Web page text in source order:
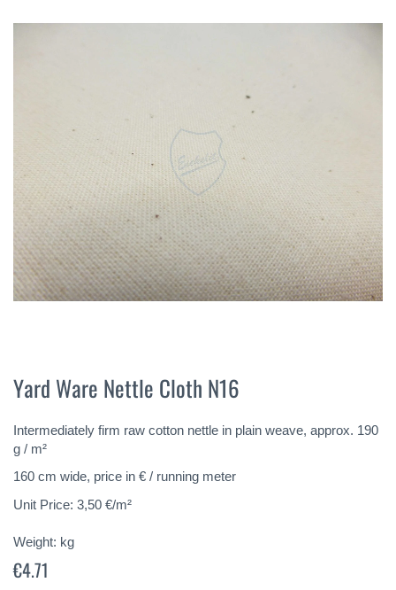
the
the
of
the
gallery
Yard Ware Nettle Cloth N16
Intermediately firm raw cotton nettle in plain weave, approx. 190
g / m²
160 cm wide, price in € / running meter
Unit Price: 3,50 €/m²
Weight: kg
€4.71